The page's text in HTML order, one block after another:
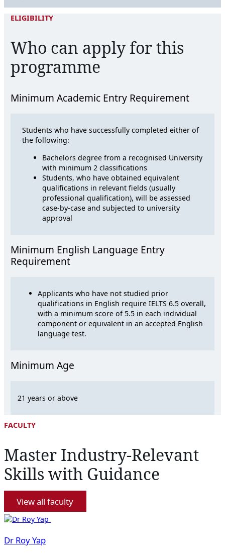
ELIGIBILITY
Who can apply for this
programme
Minimum Academic Entry Requirement
Students who have successfully completed either of
the following:
Bachelors degree from a recognised University
with minimum 2 classifications
Students, who have obtained equivalent
qualifications in relevant fields (usually
professional qualification), will be assessed
case-by-case and subjected to university
approval
Minimum English Language Entry
Requirement
Applicants who have not studied prior
qualifications in English require IELTS 6.5 overall,
with a minimum score of 5.5 in each individual
component or equivalent in an accepted English
language test.
Minimum Age
21 years or above
FACULTY
Master Industry-Relevant
Skills with Guidance
View all faculty
Dr Roy Yap